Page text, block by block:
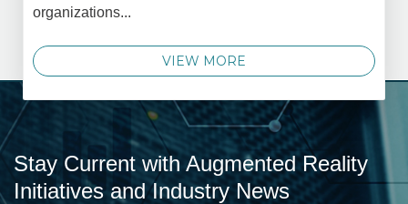
organizations...
VIEW MORE
Stay Current with Augmented Reality
Initiatives and Industry News